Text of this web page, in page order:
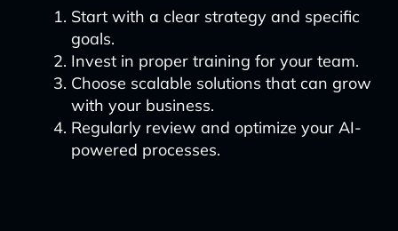
Start with a clear strategy and specific
goals.
Invest in proper training for your team.
Choose scalable solutions that can grow
with your business.
Regularly review and optimize your AI-
powered processes.